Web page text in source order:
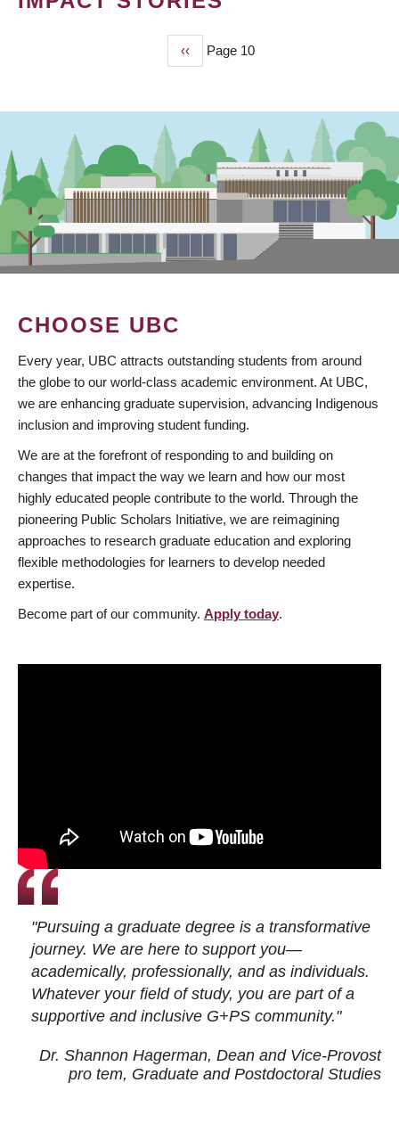
Previous
page
‹‹ Page 10
CHOOSE UBC
Every year, UBC attracts outstanding students from around
the globe to our world-class academic environment. At UBC,
we are enhancing graduate supervision, advancing Indigenous
inclusion and improving student funding.
We are at the forefront of responding to and building on
changes that impact the way we learn and how our most
highly educated people contribute to the world. Through the
pioneering Public Scholars Initiative, we are reimagining
approaches to research graduate education and exploring
flexible methodologies for learners to develop needed
expertise.
Become part of our community. Apply today.
"Pursuing a graduate degree is a transformative
journey. We are here to support you—
academically, professionally, and as individuals.
Whatever your field of study, you are part of a
supportive and inclusive G+PS community."
Dr. Shannon Hagerman, Dean and Vice-Provost
pro tem, Graduate and Postdoctoral Studies